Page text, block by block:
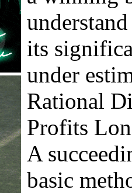
its
under
Rational
Profits
A
basic